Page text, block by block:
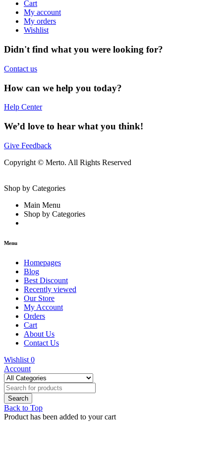
Cart
My account
My orders
Wishlist
Didn't find what you were looking for?
Contact us
How can we help you today?
Help Center
We’d love to hear what you think!
Give Feedback
Copyright © Merto. All Rights Reserved
Shop by Categories
Main Menu
Shop by Categories
Menu
Homepages
Blog
Best Discount
Recently viewed
Our Store
My Account
Orders
Cart
About Us
Contact Us
Wishlist 0
Account
Back to Top
Product has been added to your cart